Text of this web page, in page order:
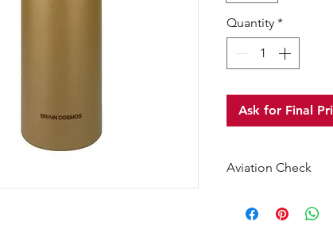
Quantity *
Ask for Final
Aviation Check